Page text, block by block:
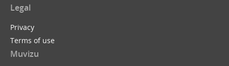
Legal
Privacy
Terms of use
Muvizu